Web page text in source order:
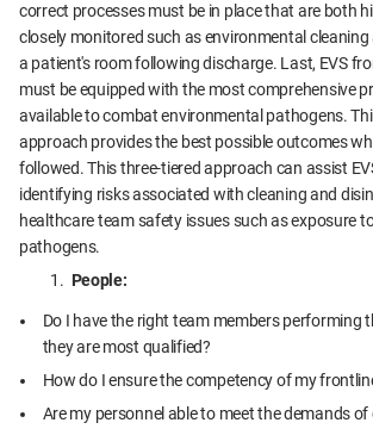
correct processes must be in place that are both
closely monitored such as environmental
a patient's room following discharge. Last, EVS
must be equipped with the most comprehensive
available to combat environmental pathogens.
approach provides the best possible outcomes
followed. This three-tiered approach can assist
identifying risks associated with cleaning and
healthcare team safety issues such as exposure
pathogens.
People:
Do I have the right team members performing
they are most qualified?
How do I ensure the competency of my
Are my personnel able to meet the demands